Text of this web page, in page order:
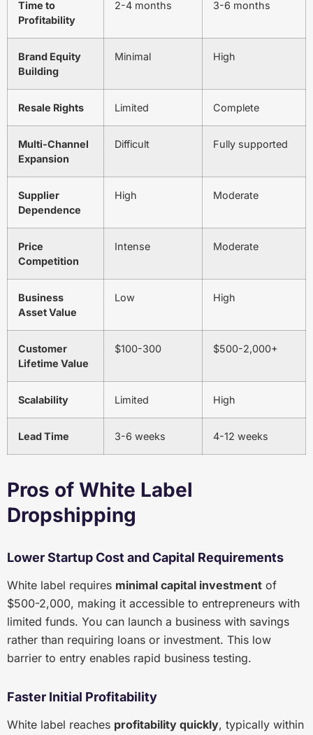
Time to
Profitability
2-4 months 3-6 months
Brand Equity
Building
Minimal High
Resale Rights Limited Complete
Multi-Channel
Expansion
Difficult Fully supported
Supplier
Dependence
High Moderate
Price
Competition
Intense Moderate
Business
Asset Value
Low High
Customer
Lifetime Value
$100-300 $500-2,000+
Scalability Limited High
Lead Time 3-6 weeks 4-12 weeks
Pros of White Label
Dropshipping
Lower Startup Cost and Capital Requirements
White label requires minimal capital investment of
$500-2,000, making it accessible to entrepreneurs with
limited funds. You can launch a business with savings
rather than requiring loans or investment. This low
barrier to entry enables rapid business testing.
Faster Initial Profitability
White label reaches profitability quickly, typically within